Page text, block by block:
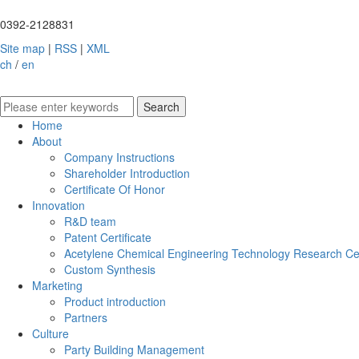
0392-2128831
Site map | RSS | XML
ch / en
Home
About
Company Instructions
Shareholder Introduction
Certificate Of Honor
Innovation
R&D team
Patent Certificate
Acetylene Chemical Engineering Technology Research
Custom Synthesis
Marketing
Product introduction
Partners
Culture
Party Building Management